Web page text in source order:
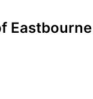
Eastbourne